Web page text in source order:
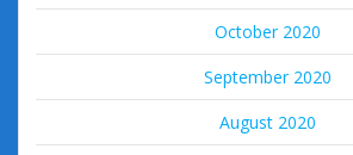
October 2020
September 2020
August 2020